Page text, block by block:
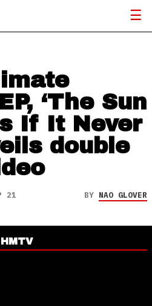
‘The Sun
If It Never
double
21 BY NAO GLOVER
HMTV